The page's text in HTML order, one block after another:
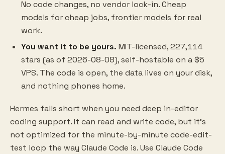
No code changes, no vendor lock-in. Cheap
models for cheap jobs, frontier models for real
work.
You want it to be yours. MIT-licensed, 227,114
stars (as of 2026-08-08), self-hostable on a $5
VPS. The code is open, the data lives on your disk,
and nothing phones home.
Hermes falls short when you need deep in-editor
coding support. It can read and write code, but it's
not optimized for the minute-by-minute code-edit-
test loop the way Claude Code is. Use Claude Code